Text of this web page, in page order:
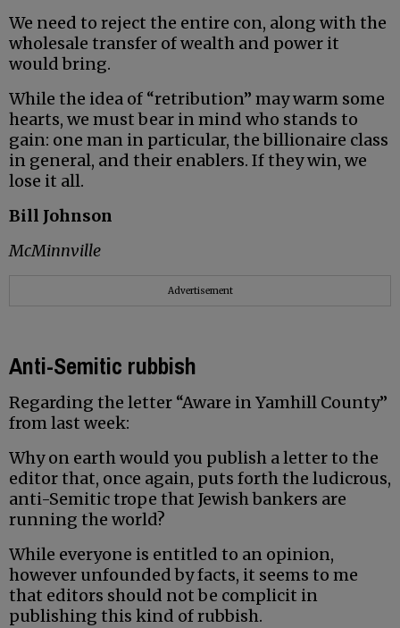
We need to reject the entire con, along with the
wholesale transfer of wealth and power it
would bring.
While the idea of “retribution” may warm some
hearts, we must bear in mind who stands to
gain: one man in particular, the billionaire class
in general, and their enablers. If they win, we
lose it all.
Bill Johnson
McMinnville
Advertisement
Anti-Semitic rubbish
Regarding the letter “Aware in Yamhill County”
from last week:
Why on earth would you publish a letter to the
editor that, once again, puts forth the ludicrous,
anti-Semitic trope that Jewish bankers are
running the world?
While everyone is entitled to an opinion,
however unfounded by facts, it seems to me
that editors should not be complicit in
publishing this kind of rubbish.